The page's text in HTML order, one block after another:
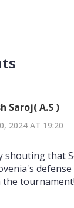
Saroj( A.S )
2024 AT 19:20
shouting that